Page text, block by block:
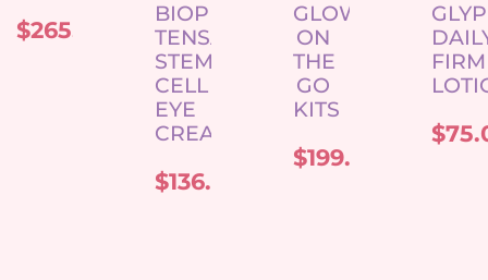
$265.00
BIOPELLE
TENSAGE
STEM
CELL
EYE
CREAM
$136.00
GLOW
ON
THE
GO
KITS
$199.00
$